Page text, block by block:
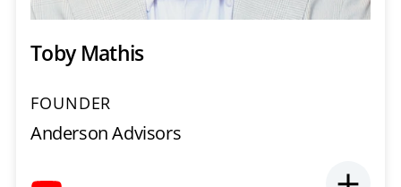
Toby Mathis
FOUNDER
Anderson Advisors